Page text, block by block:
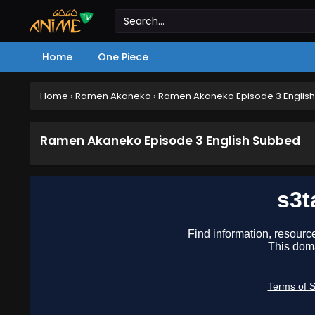
Home One Piece
Home › Ramen Akaneko › Ramen Akaneko Episode 3
Ramen Akaneko Episode 3 English Subbed